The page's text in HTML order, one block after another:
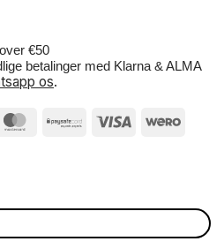
€50
betalinger med Klarna & ALMA
os.